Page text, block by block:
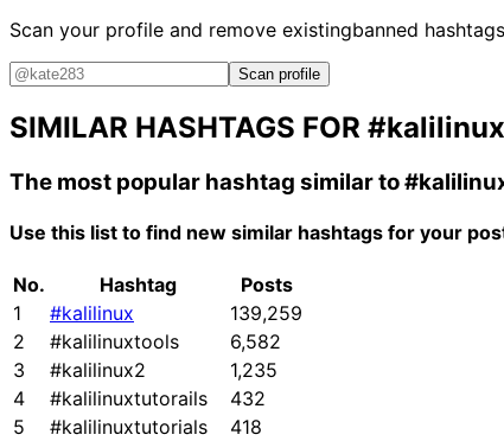
Scan your profile and remove existingbanned hashtags
Scan profile
SIMILAR HASHTAGS FOR #kalilinux
The most popular hashtag similar to
Use this list to find new similar hashtags for your
No. Hashtag
Posts
1
#kalilinux
139,259
2
#kalilinuxtools
6,582
3
#kalilinux2
1,235
4
#kalilinuxtutorails
432
5
#kalilinuxtutorials
418